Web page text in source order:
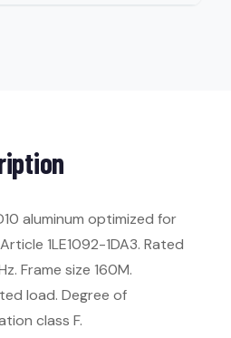
aluminum optimized for
1LE1092-1DA3. Rated
Frame size 160M.
load. Degree of
class F.